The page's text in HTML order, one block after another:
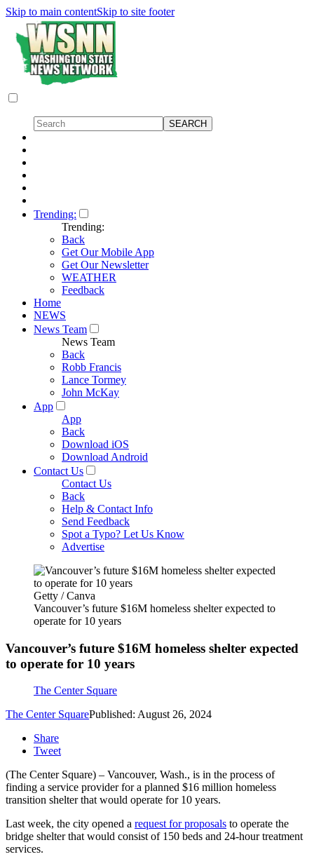
Skip to main contentSkip to site footer
Trending:
Trending:
Back
Get Our Mobile App
Get Our Newsletter
WEATHER
Feedback
Home
NEWS
News Team
News Team
Back
Robb Francis
Lance Tormey
John McKay
App
App
Back
Download iOS
Download Android
Contact Us
Contact Us
Back
Help & Contact Info
Send Feedback
Spot a Typo? Let Us Know
Advertise
Getty / Canva
Vancouver’s future $16M homeless shelter expected to
operate for 10 years
Vancouver’s future $16M homeless shelter expected
to operate for 10 years
The Center Square
The Center SquarePublished: August 26, 2024
Share
Tweet
(The Center Square) – Vancouver, Wash., is in the process of
finding a service provider for a planned $16 million homeless
transition shelter that would operate for 10 years.
Last week, the city opened a request for proposals to operate the
bridge shelter that would consist of 150 beds and 24-hour treatment
services.